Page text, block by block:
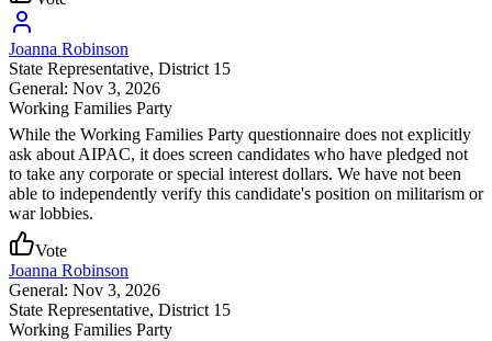
Joanna Robinson
State Representative, District 15
General: Nov 3, 2026
Working Families Party
While the Working Families Party questionnaire does not explicitly
ask about AIPAC, it does screen candidates who have pledged not
to take any corporate or special interest dollars. We have not been
able to independently verify this candidate's position on militarism or
war lobbies.
Vote
Joanna Robinson
General: Nov 3, 2026
State Representative, District 15
Working Families Party